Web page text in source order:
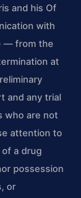
and his Of
with
— from the
at
and any trial
who are not
attention to
a drug
possession
or